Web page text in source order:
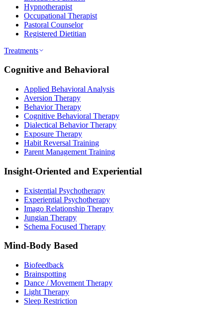
Hypnotherapist
Occupational Therapist
Pastoral Counselor
Registered Dietitian
Treatments
Cognitive and Behavioral
Applied Behavioral Analysis
Aversion Therapy
Behavior Therapy
Cognitive Behavioral Therapy
Dialectical Behavior Therapy
Exposure Therapy
Habit Reversal Training
Parent Management Training
Insight-Oriented and Experiential
Existential Psychotherapy
Experiential Psychotherapy
Imago Relationship Therapy
Jungian Therapy
Schema Focused Therapy
Mind-Body Based
Biofeedback
Brainspotting
Dance / Movement Therapy
Light Therapy
Sleep Restriction